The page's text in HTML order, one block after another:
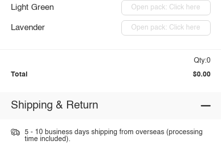
Light Green Open pack: Click here
Lavender Open pack: Click here
Qty:0
Total $0.00
Shipping & Return
5 - 10 business days shipping from overseas (processing
time included).